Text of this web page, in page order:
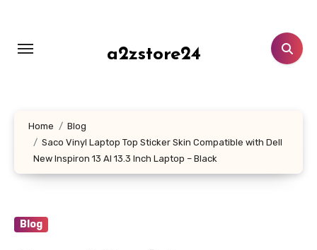
content
a2zstore24
Home
Blog
Saco Vinyl Laptop Top Sticker Skin Compatible with Dell
New Inspiron 13 AI 13.3 Inch Laptop – Black
Blog